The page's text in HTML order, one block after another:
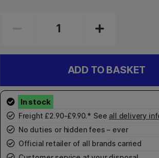
ADD TO BASKET
Freight £2.90-£9.90.* See all delivery
No duties or hidden fees – ever
Official retailer of all brands carried